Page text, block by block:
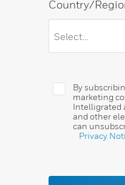
Country/
By
marketing
Intelligrated
and other
can
Privacy